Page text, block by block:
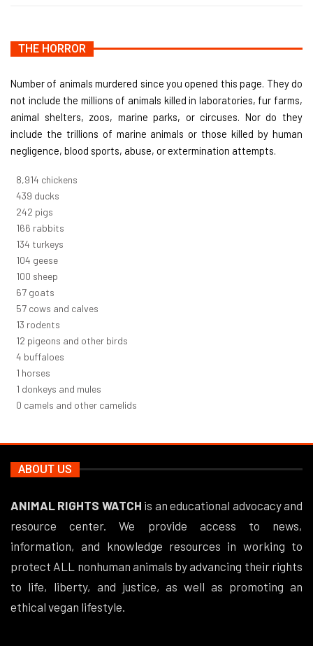
THE HORROR
Number of animals murdered since you opened this page. They do
not include the millions of animals killed in laboratories, fur farms,
animal shelters, zoos, marine parks, or circuses. Nor do they
include the trillions of marine animals or those killed by human
negligence, blood sports, abuse, or extermination attempts.
9,823 chickens
484 ducks
266 pigs
183 rabbits
148 turkeys
114 geese
110 sheep
74 goats
62 cows and calves
14 rodents
13 pigeons and other birds
5 buffaloes
1 horses
1 donkeys and mules
0 camels and other camelids
ABOUT US
ANIMAL RIGHTS WATCH is an educational advocacy and
resource center. We provide access to news,
information, and knowledge resources in working to
protect ALL nonhuman animals by advancing their rights
to life, liberty, and justice, as well as promoting an
ethical vegan lifestyle.